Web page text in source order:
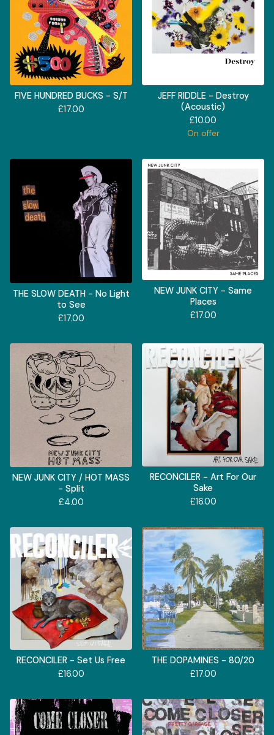
FIVE HUNDRED BUCKS - S/T
£17.00
JEFF RIDDLE - Destroy
(Acoustic)
£10.00
On offer
THE SLOW DEATH - No Light
to See
£17.00
NEW JUNK CITY - Same
Places
£17.00
NEW JUNK CITY / HOT MASS
- Split
£4.00
RECONCILER - Art For Our
Sake
£16.00
RECONCILER - Set Us Free
£16.00
THE DOPAMINES - 80/20
£17.00